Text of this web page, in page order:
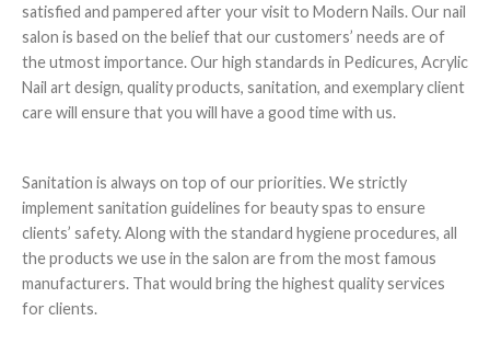
satisfied and pampered after your visit to Modern Nails. Our nail
salon is based on the belief that our customers’ needs are of
the utmost importance. Our high standards in Pedicures, Acrylic
Nail art design, quality products, sanitation, and exemplary client
care will ensure that you will have a good time with us.
Sanitation is always on top of our priorities. We strictly
implement sanitation guidelines for beauty spas to ensure
clients’ safety. Along with the standard hygiene procedures, all
the products we use in the salon are from the most famous
manufacturers. That would bring the highest quality services
for clients.